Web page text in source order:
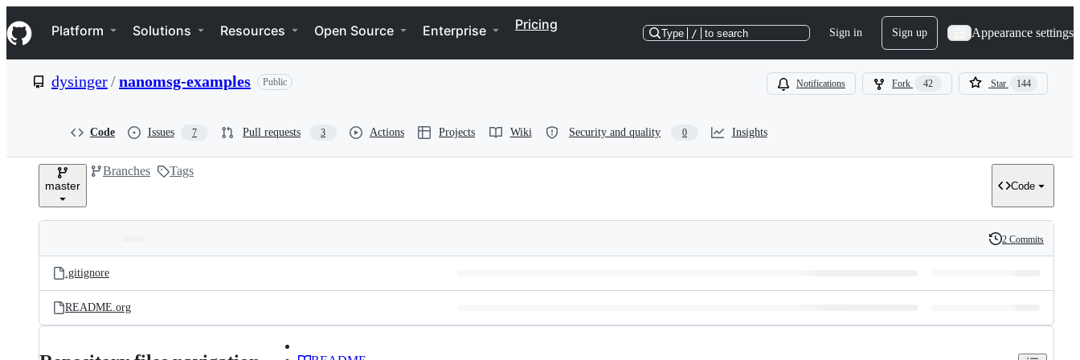
k
i
p
e
Navigation Menu
Platform Solutions Resources Open Source Enterprise Pricing
Type / to search Sign in Sign up Appearance settings
dysinger/nanomsg-examples Public Notifications Fork 42 Star 144
Code Issues 7 Pull requests 3 Actions Projects Wiki Security and quality 0 Insights
master
Branches Tags
Code
and
files
Latest
commit
History
2 Commits
.gitignore
README.org